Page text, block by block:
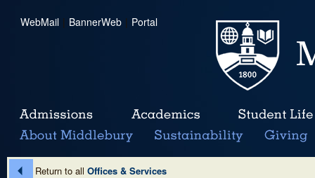
WebMail | BannerWeb | Portal
Return to all Offices & Services